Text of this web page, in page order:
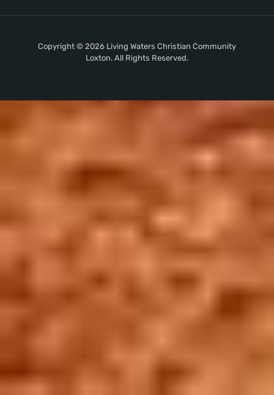
Copyright © 2026 Living Waters Christian Community
Loxton. All Rights Reserved.